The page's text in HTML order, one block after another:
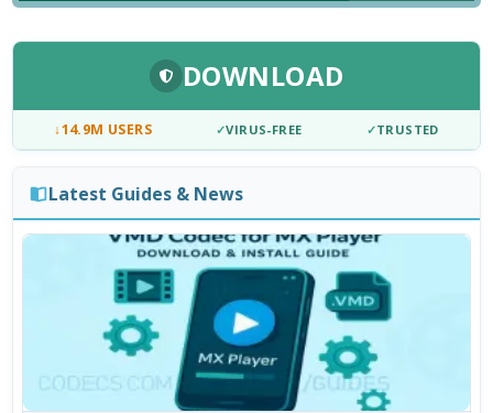
DOWNLOAD
↓14.9M USERS ✓VIRUS-FREE ✓TRUSTED
Latest Guides & News